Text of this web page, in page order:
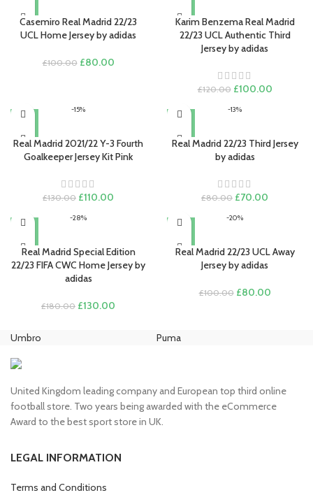
Casemiro Real Madrid 22/23
UCL Home Jersey by adidas
£100.00 Original
£80.00Current
Karim Benzema Real Madrid
22/23 UCL Authentic Third
Jersey by adidas
£120.00 Original
was:
£100.00Current
-15%
Real Madrid 2021/22 Y-3 Fourth
Goalkeeper Jersey Kit Pink
£130.00 Original
was:
£110.00
-13%
Real Madrid 22/23 Third Jersey
by adidas
£80.00 Original
was:
£70.00
-28%
Real Madrid Special Edition
22/23 FIFA CWC Home Jersey by
adidas
£180.00 Original
£130.00
-20%
Real Madrid 22/23 UCL Away
Jersey by adidas
£100.00 Original
£80.00Current
Umbro Puma
United Kingdom leading company and European top third online
football store. Two years being awarded with the eCommerce
Award to the best sport store in UK.
LEGAL INFORMATION
Terms and Conditions